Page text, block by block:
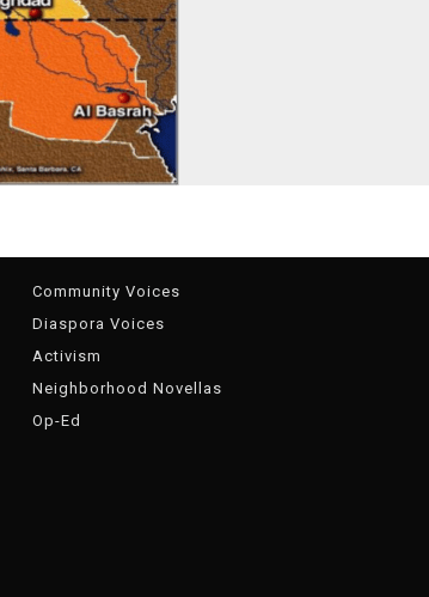
Community Voices
Diaspora Voices
Activism
Neighborhood Novellas
Op-Ed